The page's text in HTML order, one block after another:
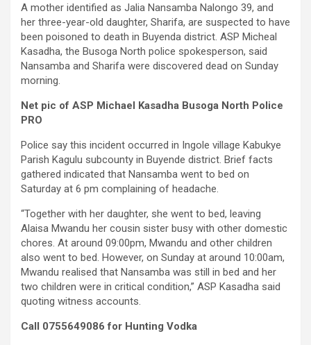
A mother identified as Jalia Nansamba Nalongo 39, and
her three-year-old daughter, Sharifa, are suspected to have
been poisoned to death in Buyenda district. ASP Micheal
Kasadha, the Busoga North police spokesperson, said
Nansamba and Sharifa were discovered dead on Sunday
morning.
Net pic of ASP Michael Kasadha Busoga North Police
PRO
Police say this incident occurred in Ingole village Kabukye
Parish Kagulu subcounty in Buyende district. Brief facts
gathered indicated that Nansamba went to bed on
Saturday at 6 pm complaining of headache.
“Together with her daughter, she went to bed, leaving
Alaisa Mwandu her cousin sister busy with other domestic
chores. At around 09:00pm, Mwandu and other children
also went to bed. However, on Sunday at around 10:00am,
Mwandu realised that Nansamba was still in bed and her
two children were in critical condition,” ASP Kasadha said
quoting witness accounts.
Call 0755649086 for Hunting Vodka